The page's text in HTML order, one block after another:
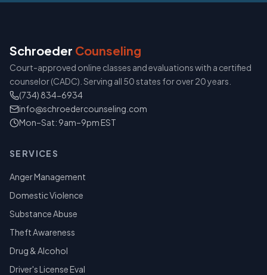
Schroeder Counseling
Court-approved online classes and evaluations with a certified
counselor (CADC). Serving all 50 states for over 20 years.
(734) 834-6934
info@schroedercounseling.com
Mon–Sat: 9am–9pm EST
SERVICES
Anger Management
Domestic Violence
Substance Abuse
Theft Awareness
Drug & Alcohol
Driver's License Eval